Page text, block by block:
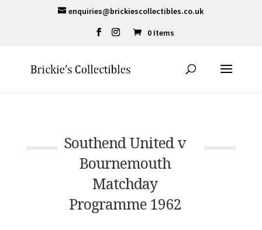
enquiries@brickiescollectibles.co.uk
0 Items
Southend United v
Bournemouth
Matchday
Programme 1962